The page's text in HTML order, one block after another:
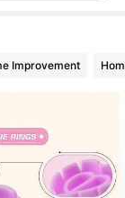
Improvement